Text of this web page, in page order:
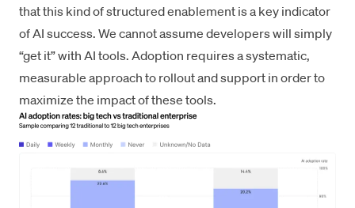
that this kind of structured enablement is a key indicator
of AI success. We cannot assume developers will simply
“get it” with AI tools. Adoption requires a systematic,
measurable approach to rollout and support in order to
maximize the impact of these tools.